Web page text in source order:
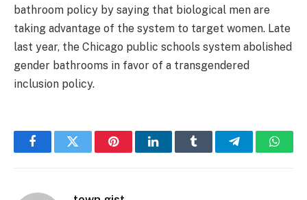
bathroom policy by saying that biological men are
taking advantage of the system to target women. Late
last year, the Chicago public schools system abolished
gender bathrooms in favor of a transgendered
inclusion policy.
FacebookTwitter PinterestLinkedInTumblr Telegram